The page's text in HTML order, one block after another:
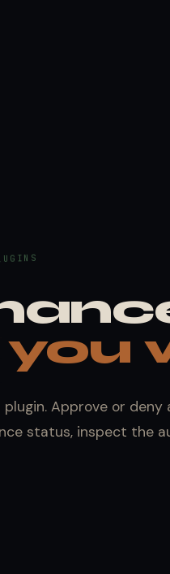
plugin. Approve or
status, inspect the